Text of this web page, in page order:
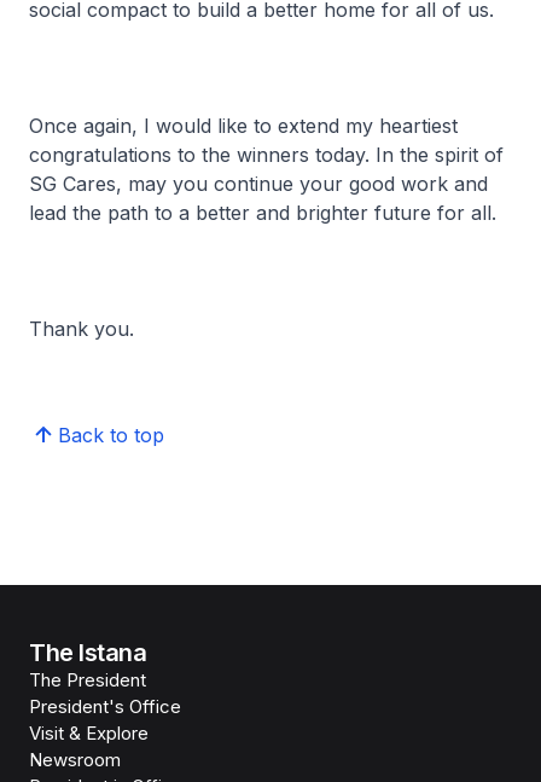
social compact to build a better home for all of us.
Once again, I would like to extend my heartiest
congratulations to the winners today. In the spirit of
SG Cares, may you continue your good work and
lead the path to a better and brighter future for all.
Thank you.
Back to top
The Istana
The President
President's Office
Visit & Explore
Newsroom